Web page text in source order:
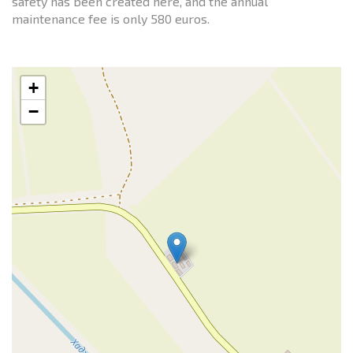
maintenance fee is only 580 euros.
+
−